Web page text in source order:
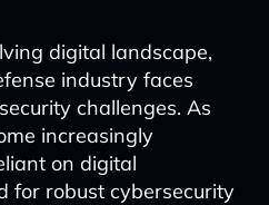
digital landscape,
industry faces
challenges. As
increasingly
on digital
for robust cybersecurity